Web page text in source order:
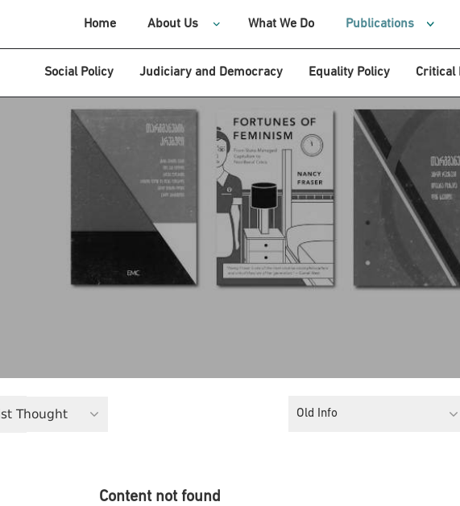
Home About Us What We Do Publications
Social Policy Judiciary and Democracy Equality Policy Critical
Thought Old Info
Content not found